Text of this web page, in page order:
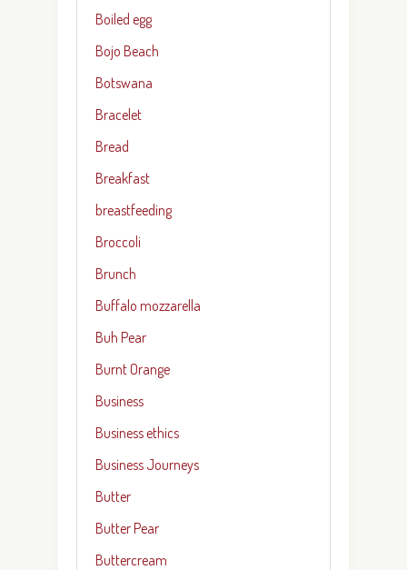
Boiled egg
Bojo Beach
Botswana
Bracelet
Bread
Breakfast
breastfeeding
Broccoli
Brunch
Buffalo mozzarella
Buh Pear
Burnt Orange
Business
Business ethics
Business Journeys
Butter
Butter Pear
Buttercream